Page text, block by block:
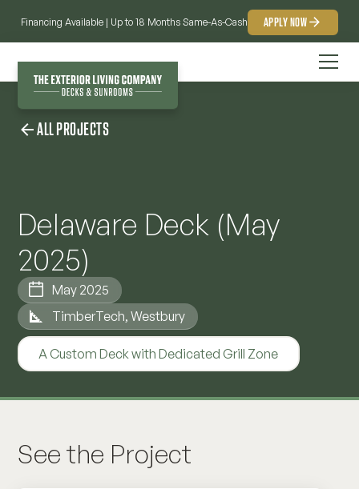
Financing Available | Up to 18 Months Same-As-Cash APPLY NOW
ALL PROJECTS
Delaware Deck (May
2025)
May 2025
TimberTech, Westbury
A Custom Deck with Dedicated Grill Zone
See the Project